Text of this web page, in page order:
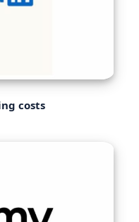
costs